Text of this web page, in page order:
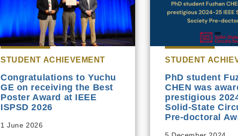
STUDENT ACHIEVEMENT
Congratulations to Yuchu
GE on receiving the Best
Poster Award at IEEE
ISPSD 2026
1 June 2026
STUDENT
PhD student
CHEN was
prestigious
Solid-State
Pre-doctoral